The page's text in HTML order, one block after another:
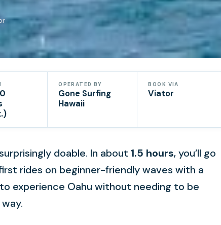
OPERATED BY
Gone Surfing
Hawaii
BOOK VIA
Viator
doable. In about 1.5 hours, you’ll go
rides on beginner-friendly waves with a
experience Oahu without needing to be